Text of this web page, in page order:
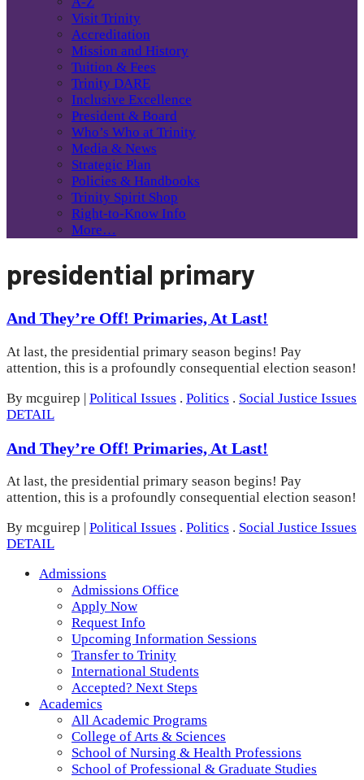
Visit Trinity
Accreditation
Mission and History
Tuition & Fees
Trinity DARE
Inclusive Excellence
President & Board
Who’s Who at Trinity
Media & News
Strategic Plan
Policies & Handbooks
Trinity Spirit Shop
Right-to-Know Info
More…
presidential primary
And They’re Off! Primaries, At Last!
At last, the presidential primary season begins! Pay
attention, this is a profoundly consequential election season!
By mcguirep | Political Issues . Politics . Social Justice Issues
DETAIL
And They’re Off! Primaries, At Last!
At last, the presidential primary season begins! Pay
attention, this is a profoundly consequential election season!
By mcguirep
Political Issues . Politics . Social Justice Issues
DETAIL
Admissions
Admissions Office
Apply Now
Request Info
Upcoming Information Sessions
Transfer to Trinity
International Students
Accepted? Next Steps
Academics
All Academic Programs
College of Arts & Sciences
School of Nursing & Health Professions
School of Professional & Graduate Studies